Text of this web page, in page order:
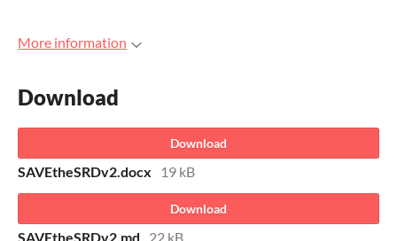
More information
Download
Download
SAVEtheSRDv2.docx 19 kB
Download
SAVEtheSRDv2.md 22 kB